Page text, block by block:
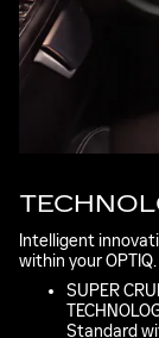
Intelligent
within your OPTIQ.
SUPER
Standard